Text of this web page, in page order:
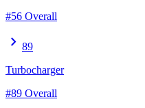
#56 Overall
chevron_right 89
Turbocharger
#89 Overall